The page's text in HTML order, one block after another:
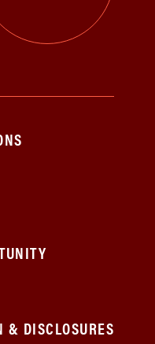
& DISCLOSURES